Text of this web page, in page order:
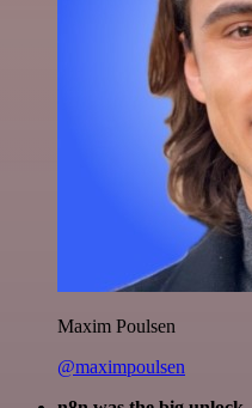
Maxim Poulsen
@maximpoulsen